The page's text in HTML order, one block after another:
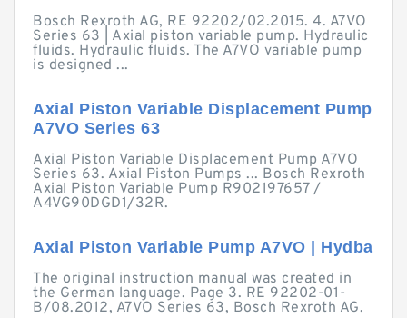
Bosch Rexroth AG, RE 92202/02.2015. 4. A7VO
Series 63 | Axial piston variable pump. Hydraulic
fluids. Hydraulic fluids. The A7VO variable pump
is designed ...
Axial Piston Variable Displacement Pump
A7VO Series 63
Axial Piston Variable Displacement Pump A7VO
Series 63. Axial Piston Pumps ... Bosch Rexroth
Axial Piston Variable Pump R902197657 /
A4VG90DGD1/32R.
Axial Piston Variable Pump A7VO | Hydba
The original instruction manual was created in
the German language. Page 3. RE 92202-01-
B/08.2012, A7VO Series 63, Bosch Rexroth AG.